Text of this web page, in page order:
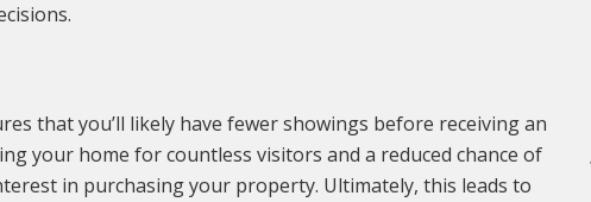
that you’ll likely have fewer showings before receiving an
your home for countless visitors and a reduced chance of
in purchasing your property. Ultimately, this leads to